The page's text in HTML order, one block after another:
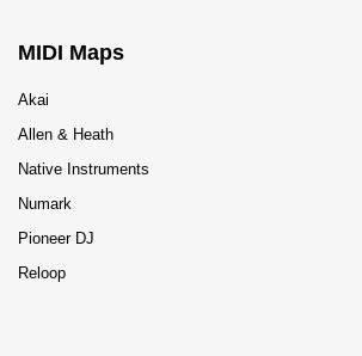
MIDI Maps
Akai
Allen & Heath
Native Instruments
Numark
Pioneer DJ
Reloop